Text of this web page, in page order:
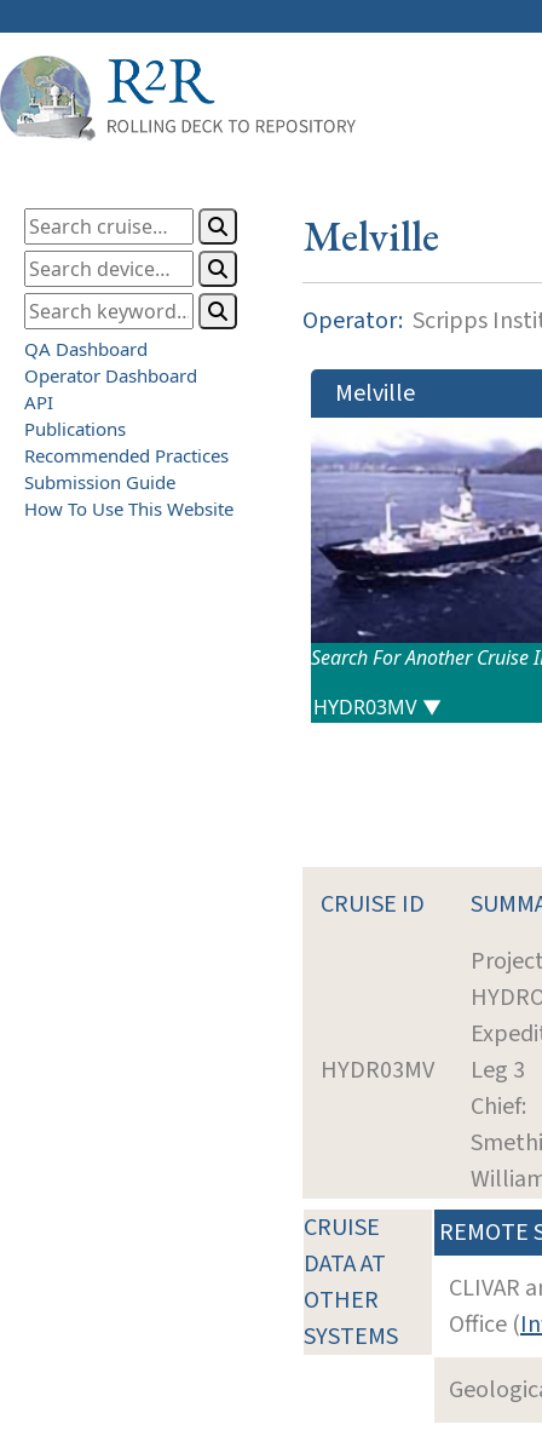
QA Dashboard
Operator Dashboard
API
Publications
Recommended Practices
Submission Guide
How To Use This Website
Melville
Operator: Scripps
Melville
Search For Another Cruise
CRUISE ID
HYDR03MV
Leg 3
Chief:
CRUISE
DATA AT
OTHER
SYSTEMS
REMOTE
CLIVAR
Office (